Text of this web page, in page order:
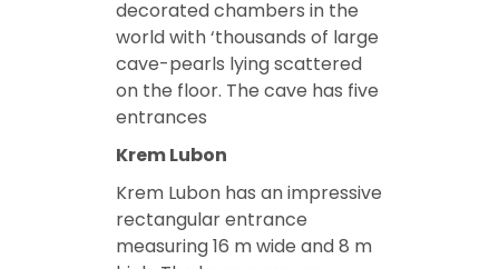
decorated chambers in the
world with ‘thousands of large
cave-pearls lying scattered
on the floor. The cave has five
entrances
Krem Lubon
Krem Lubon has an impressive
rectangular entrance
measuring 16 m wide and 8 m